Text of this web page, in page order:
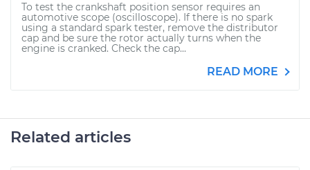
To test the crankshaft position sensor requires an
automotive scope (oscilloscope). If there is no spark
using a standard spark tester, remove the distributor
cap and be sure the rotor actually turns when the
engine is cranked. Check the cap...
READ MORE
Related articles